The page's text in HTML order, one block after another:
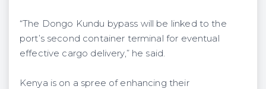
“The Dongo Kundu bypass will be linked to the
port’s second container terminal for eventual
effective cargo delivery,” he said.
Kenya is on a spree of enhancing their